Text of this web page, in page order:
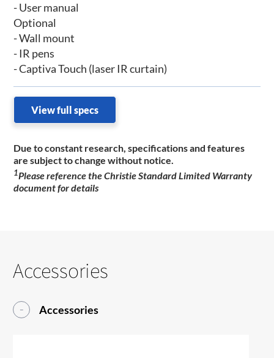
- User manual
Optional
- Wall mount
- IR pens
- Captiva Touch (laser IR curtain)
View full specs
Due to constant research, specifications and features
are subject to change without notice.
1Please reference the Christie Standard Limited Warranty
document for details
Accessories
Accessories